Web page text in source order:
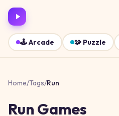
🕹️Arcade 🧩 Puzzle
Home/Tags/Run
Run Games